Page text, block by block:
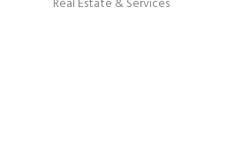
Categories